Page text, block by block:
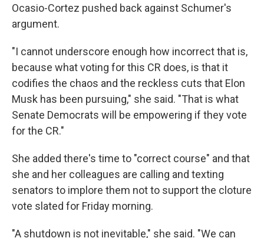
Ocasio-Cortez pushed back against Schumer's
argument.
"I cannot underscore enough how incorrect that is,
because what voting for this CR does, is that it
codifies the chaos and the reckless cuts that Elon
Musk has been pursuing," she said. "That is what
Senate Democrats will be empowering if they vote
for the CR."
She added there's time to "correct course" and that
she and her colleagues are calling and texting
senators to implore them not to support the cloture
vote slated for Friday morning.
"A shutdown is not inevitable," she said. "We can